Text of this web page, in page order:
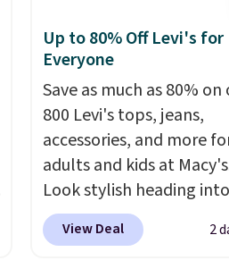
Up to 80% Off Levi's for
Everyone
Save as much as 80% on
800 Levi's tops, jeans,
accessories, and more
adults and kids at
Look stylish heading
cooler weather in this
women's Diamond
View Deal 2